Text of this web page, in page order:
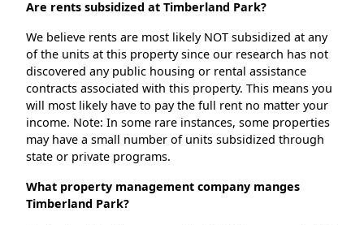
Are rents subsidized at Timberland Park?
We believe rents are most likely NOT subsidized at any
of the units at this property since our research has not
discovered any public housing or rental assistance
contracts associated with this property. This means you
will most likely have to pay the full rent no matter your
income. Note: In some rare instances, some properties
may have a small number of units subsidized through
state or private programs.
What property management company manges
Timberland Park?